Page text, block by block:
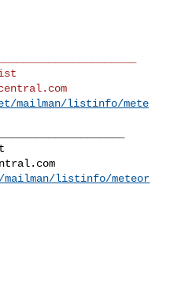
mailman/listinfo/mete
listinfo/meteor